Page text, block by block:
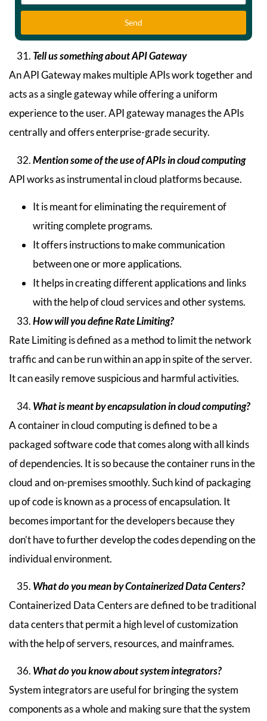
Send
Tell us something about API Gateway
An API Gateway makes multiple APIs work together and
acts as a single gateway while offering a uniform
experience to the user. API gateway manages the APIs
centrally and offers enterprise-grade security.
Mention some of the use of APIs in cloud computing
API works as instrumental in cloud platforms because.
It is meant for eliminating the requirement of
writing complete programs.
It offers instructions to make communication
between one or more applications.
It helps in creating different applications and links
with the help of cloud services and other systems.
How will you define Rate Limiting?
Rate Limiting is defined as a method to limit the network
traffic and can be run within an app in spite of the server.
It can easily remove suspicious and harmful activities.
What is meant by encapsulation in cloud computing?
A container in cloud computing is defined to be a
packaged software code that comes along with all kinds
of dependencies. It is so because the container runs in the
cloud and on-premises smoothly. Such kind of packaging
up of code is known as a process of encapsulation. It
becomes important for the developers because they
don’t have to further develop the codes depending on the
individual environment.
What do you mean by Containerized Data Centers?
Containerized Data Centers are defined to be traditional
data centers that permit a high level of customization
with the help of servers, resources, and mainframes.
What do you know about system integrators?
System integrators are useful for bringing the system
components as a whole and making sure that the system